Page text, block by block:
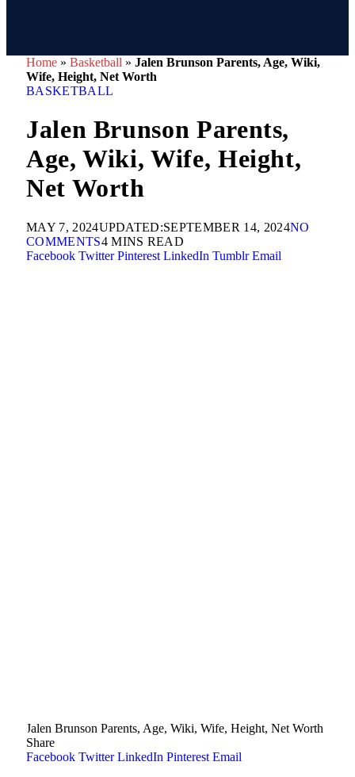
Home » Basketball » Jalen Brunson Parents, Age, Wiki,
Wife, Height, Net Worth
BASKETBALL
Jalen Brunson Parents,
Age, Wiki, Wife, Height,
Net Worth
MAY 7, 2024UPDATED:SEPTEMBER 14, 2024NO
COMMENTS4 MINS READ
Facebook Twitter Pinterest LinkedIn Tumblr Email
Jalen Brunson Parents, Age, Wiki, Wife, Height, Net Worth
Share
Facebook Twitter LinkedIn Pinterest Email